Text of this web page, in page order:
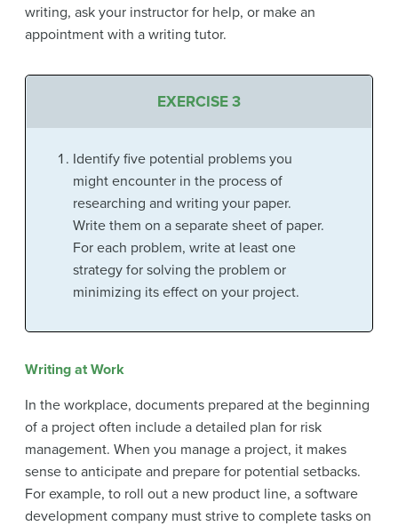
writing, ask your instructor for help, or make an
appointment with a writing tutor.
EXERCISE 3
Identify five potential problems you
might encounter in the process of
researching and writing your paper.
Write them on a separate sheet of paper.
For each problem, write at least one
strategy for solving the problem or
minimizing its effect on your project.
Writing at Work
In the workplace, documents prepared at the beginning
of a project often include a detailed plan for risk
management. When you manage a project, it makes
sense to anticipate and prepare for potential setbacks.
For example, to roll out a new product line, a software
development company must strive to complete tasks on